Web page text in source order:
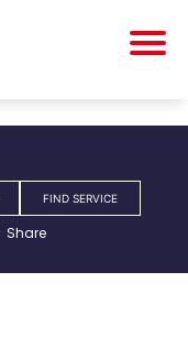
FIND SERVICE
Share